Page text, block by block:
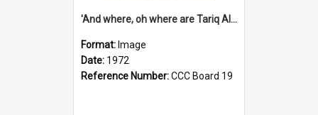
'And where, oh where are Tariq Ali, Peter Hain, Uncle Tom Cobley and all our little protesters!'
Format: Image
Date: 1972
Reference Number:CCC Board 19